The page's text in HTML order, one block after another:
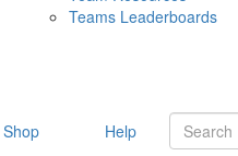
Teams Leaderboards
Shop Help